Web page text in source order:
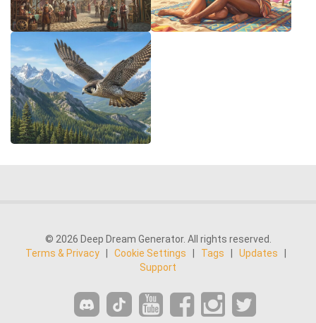
© 2026 Deep Dream Generator. All rights reserved.
Terms & Privacy
Cookie Settings Tags Updates
Support